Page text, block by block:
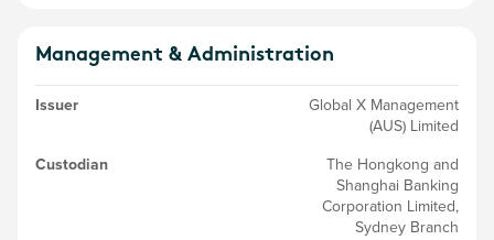
Management & Administration
Issuer
Global X Management
(AUS) Limited
Custodian
The Hongkong and
Shanghai Banking
Corporation Limited,
Sydney Branch